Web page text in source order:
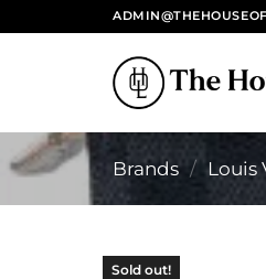
to
Brands / Louis
Sold out!